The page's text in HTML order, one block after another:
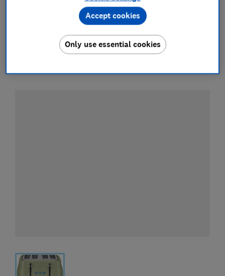
B&Q Marketplace
Only use essential cookies
Accept cookies